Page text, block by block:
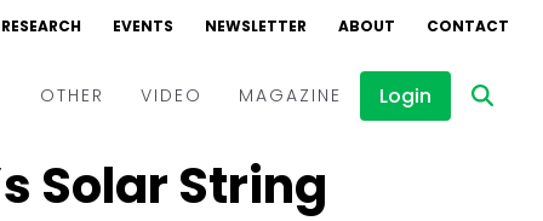
RESEARCH EVENTS NEWSLETTER ABOUT CONTACT
OTHER VIDEO
Events
MAGAZINE Login
Solar String